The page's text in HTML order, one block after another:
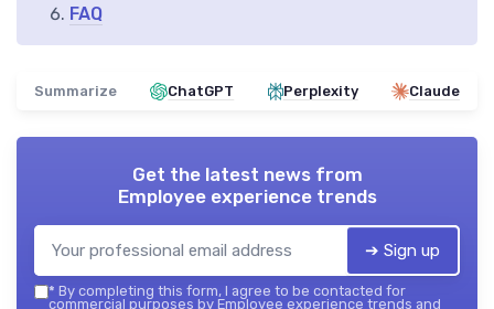
FAQ
Summarize ChatGPT Perplexity Claude
Get the latest news from
Employee experience trends
➔ Sign up
* By completing this form, I agree to be contacted for
commercial purposes by Employee experience trends and